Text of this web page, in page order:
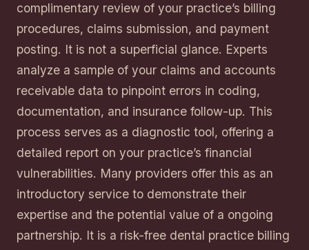
complimentary review of your practice’s billing
procedures, claims submission, and payment
posting. It is not a superficial glance. Experts
analyze a sample of your claims and accounts
receivable data to pinpoint errors in coding,
documentation, and insurance follow-up. This
process serves as a diagnostic tool, offering a
detailed report on your practice’s financial
vulnerabilities. Many providers offer this as an
introductory service to demonstrate their
expertise and the potential value of a ongoing
partnership. It is a risk-free dental practice billing